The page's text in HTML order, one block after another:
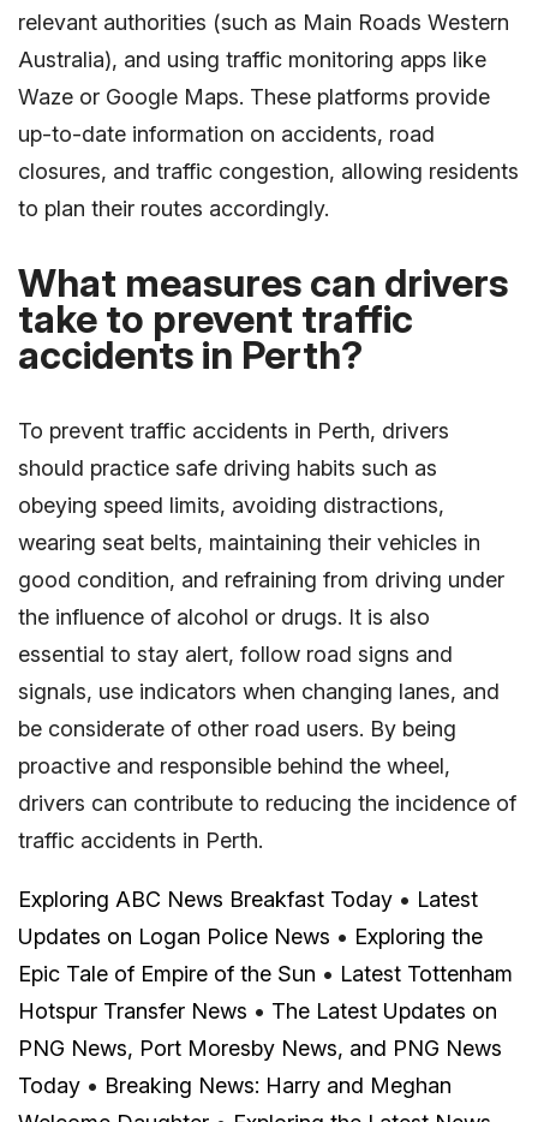
relevant authorities (such as Main Roads Western
Australia), and using traffic monitoring apps like
Waze or Google Maps. These platforms provide
up-to-date information on accidents, road
closures, and traffic congestion, allowing residents
to plan their routes accordingly.
What measures can drivers
take to prevent traffic
accidents in Perth?
To prevent traffic accidents in Perth, drivers
should practice safe driving habits such as
obeying speed limits, avoiding distractions,
wearing seat belts, maintaining their vehicles in
good condition, and refraining from driving under
the influence of alcohol or drugs. It is also
essential to stay alert, follow road signs and
signals, use indicators when changing lanes, and
be considerate of other road users. By being
proactive and responsible behind the wheel,
drivers can contribute to reducing the incidence of
traffic accidents in Perth.
Exploring ABC News Breakfast Today • Latest
Updates on Logan Police News • Exploring the
Epic Tale of Empire of the Sun • Latest Tottenham
Hotspur Transfer News • The Latest Updates on
PNG News, Port Moresby News, and PNG News
Today • Breaking News: Harry and Meghan